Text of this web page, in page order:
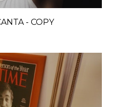
- COPY